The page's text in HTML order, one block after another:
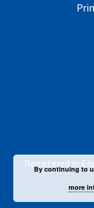
Registered in
By continuing to
more